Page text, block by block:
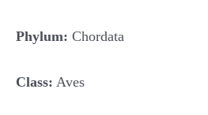
Phylum: Chordata
Class: Aves